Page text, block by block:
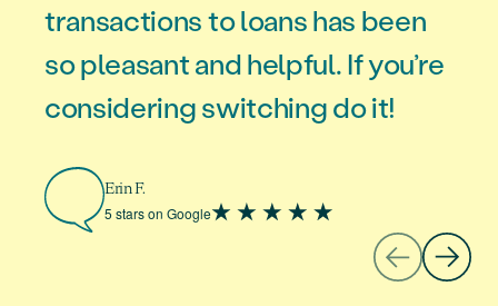
transactions to loans has been
so pleasant and helpful. If you’re
considering switching do it!
Erin F.
5 stars on Google
Missy V.